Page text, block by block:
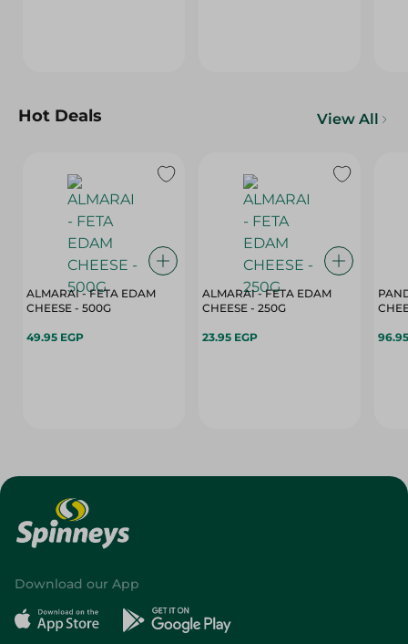
Hot Deals View All
ALMARAI - FETA EDAM
CHEESE - 500G
49.95 EGP
ALMARAI - FETA EDAM
CHEESE - 250G
23.95 EGP
Download our App